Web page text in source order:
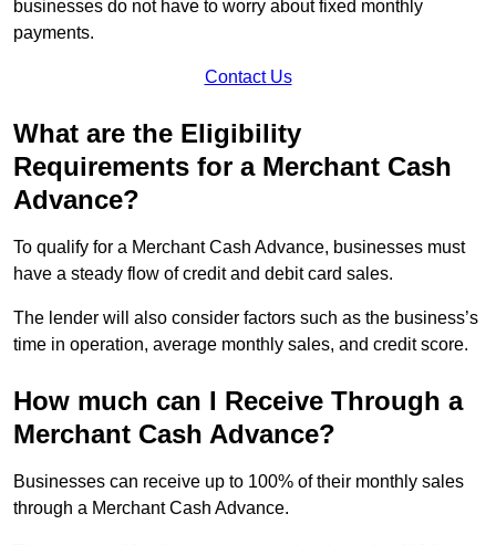
businesses do not have to worry about fixed monthly
payments.
Contact Us
What are the Eligibility
Requirements for a Merchant Cash
Advance?
To qualify for a Merchant Cash Advance, businesses must
have a steady flow of credit and debit card sales.
The lender will also consider factors such as the business’s
time in operation, average monthly sales, and credit score.
How much can I Receive Through a
Merchant Cash Advance?
Businesses can receive up to 100% of their monthly sales
through a Merchant Cash Advance.